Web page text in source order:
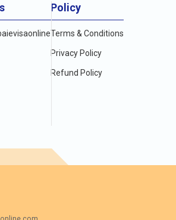
Policy
Terms & Conditions
Privacy Policy
Refund Policy